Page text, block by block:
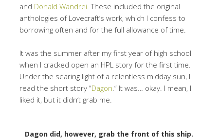
and Donald Wandrei . These included the original
anthologies of Lovecraft’s work, which I confess to
borrowing often and for the full allowance of time.
It was the summer after my first year of high school
when I cracked open an HPL story for the first time.
Under the searing light of a relentless midday sun, I
read the short story “Dagon .” It was… okay. I mean, I
liked it, but it didn’t grab me.
Dagon did, however, grab the front of this ship.